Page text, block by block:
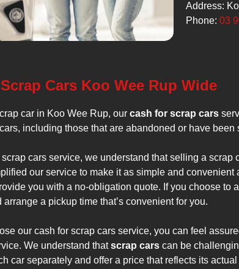
Address:
Phone: 03
Cars Koo Wee Rup Wide
car in Koo Wee Rup, ourcash for scrap cars
including those that are abandoned or have been
cars service, we understand that selling a scrap
our service to make it as simple and
you with a no-obligation quote. If you choose to
arrange a pickup time that’s convenient for you.
our cash for scrap cars service, you can feel
We understand thatscrap cars can be
car separately and offer a price that reflects its